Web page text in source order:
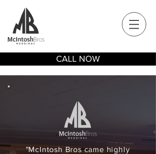
CALL NOW
"McIntosh Bros came highly